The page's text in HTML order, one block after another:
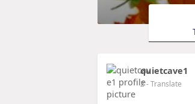
quietcave1
2- Translate